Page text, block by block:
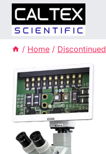
Skip
content
/ Home / Discontinued